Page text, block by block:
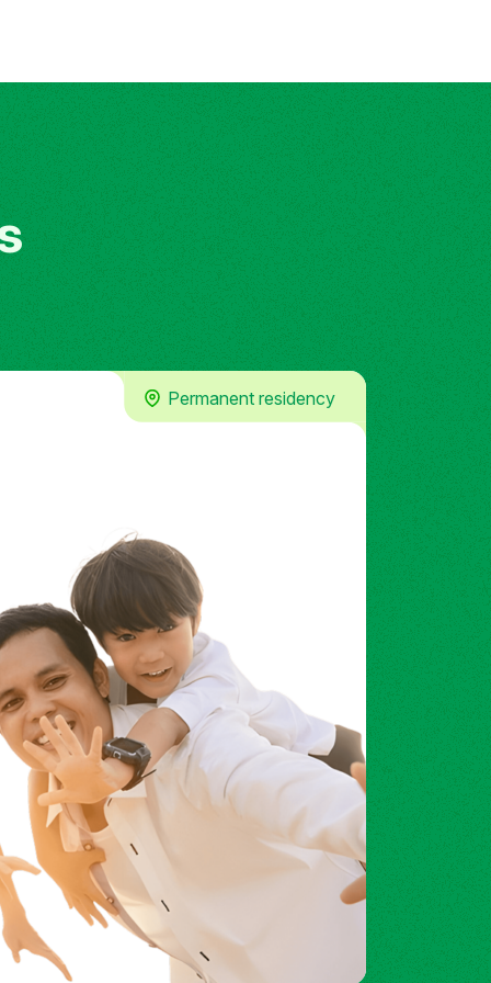
Permanent residency